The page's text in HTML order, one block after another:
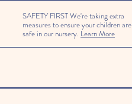
SAFETY FIRST We're taking extra
measures to ensure your children are
safe in our nursery. Learn More